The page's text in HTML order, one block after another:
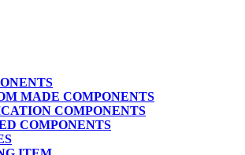
MADE COMPONENTS
COMPONENTS
COMPONENTS